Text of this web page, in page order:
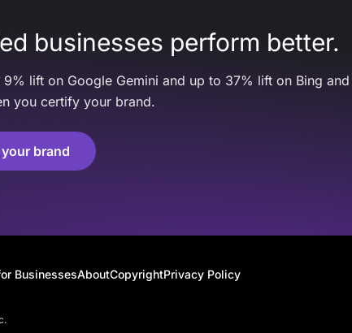
businesses perform better.
9% lift on Google Gemini and up to 37% lift on Bing and
you certify your brand.
brand
BusinessesAboutCopyrightPrivacy Policy